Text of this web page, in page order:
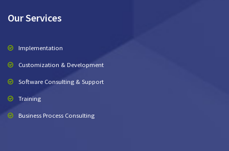
Our Services
Implementation
Customization & Development
Software Consulting & Support
Training
Business Process Consulting